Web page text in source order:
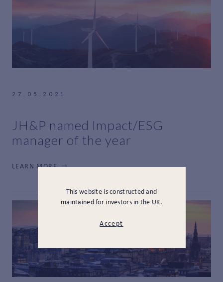
This website is constructed and
maintained for investors in the UK.
Accept
27.05.2021
JH&P named Impact/ESG
manager of the year
LEARN MORE